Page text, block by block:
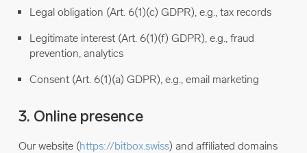
Legal obligation (Art. 6(1)(c) GDPR), e.g., tax records
Legitimate interest (Art. 6(1)(f) GDPR), e.g., fraud
prevention, analytics
Consent (Art. 6(1)(a) GDPR), e.g., email marketing
3. Online presence
Our website (https://bitbox.swiss) and affiliated domains